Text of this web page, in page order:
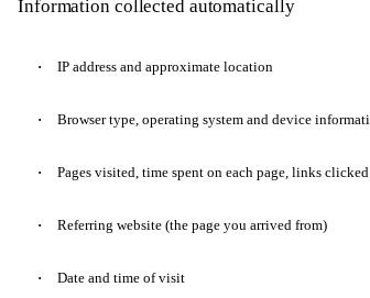
Information collected automatically
IP address and approximate location
Browser type, operating system and device
Pages visited, time spent on each page, links clicked
Referring website (the page you arrived from)
Date and time of visit